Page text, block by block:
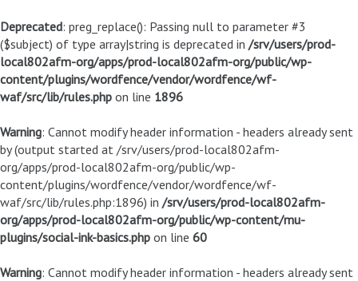
Deprecated: preg_replace(): Passing null to parameter #3
($subject) of type array|string is deprecated in /srv/users/prod-
local802afm-org/apps/prod-local802afm-org/public/wp-
content/plugins/wordfence/vendor/wordfence/wf-
waf/src/lib/rules.php on line 1896
Warning: Cannot modify header information - headers already sent
by (output started at /srv/users/prod-local802afm-
org/apps/prod-local802afm-org/public/wp-
content/plugins/wordfence/vendor/wordfence/wf-
waf/src/lib/rules.php:1896) in /srv/users/prod-local802afm-
org/apps/prod-local802afm-org/public/wp-content/mu-
plugins/social-ink-basics.php on line 60
Warning: Cannot modify header information - headers already sent